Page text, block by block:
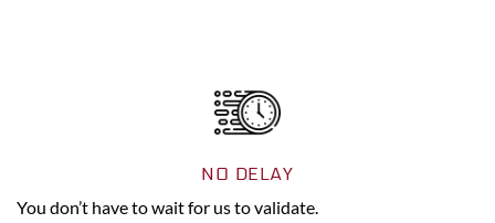
NO DELAY
You don’t have to wait for us to validate.